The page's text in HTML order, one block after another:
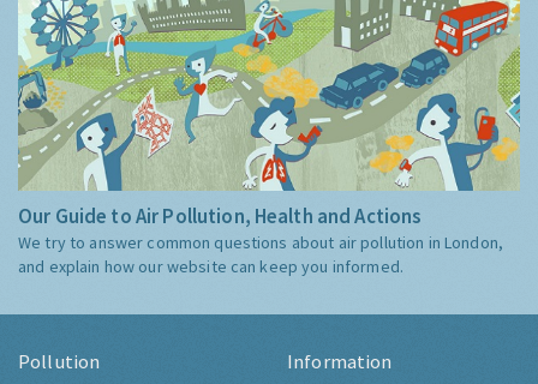
Our Guide to Air Pollution, Health and Actions
We try to answer common questions about air pollution in London,
and explain how our website can keep you informed.
Pollution Information